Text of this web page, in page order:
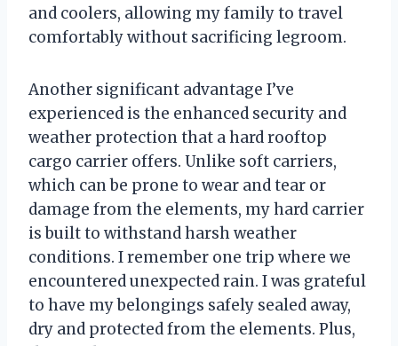
and coolers, allowing my family to travel
comfortably without sacrificing legroom.
Another significant advantage I’ve
experienced is the enhanced security and
weather protection that a hard rooftop
cargo carrier offers. Unlike soft carriers,
which can be prone to wear and tear or
damage from the elements, my hard carrier
is built to withstand harsh weather
conditions. I remember one trip where we
encountered unexpected rain. I was grateful
to have my belongings safely sealed away,
dry and protected from the elements. Plus,